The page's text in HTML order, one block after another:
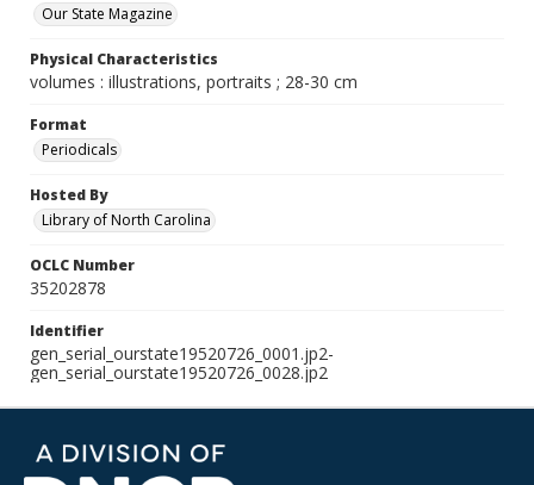
Our State Magazine
Physical Characteristics
volumes : illustrations, portraits ; 28-30 cm
Format
Periodicals
Hosted By
Library of North Carolina
OCLC Number
35202878
Identifier
gen_serial_ourstate19520726_0001.jp2-
gen_serial_ourstate19520726_0028.jp2